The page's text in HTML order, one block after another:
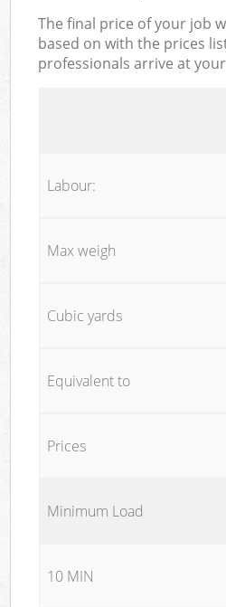
The final price of your job
based on with the prices
professionals arrive at
Labour:
Max weigh
Cubic yards
Equivalent to
Prices
Minimum Load
10 MIN